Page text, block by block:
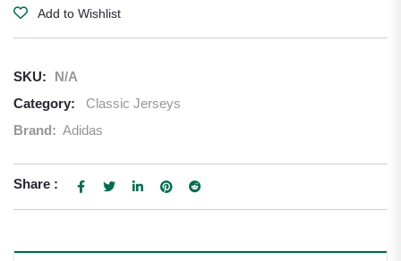
Add to Wishlist
SKU:
N/A
Category:
Classic Jerseys
Brand: Adidas
Share :